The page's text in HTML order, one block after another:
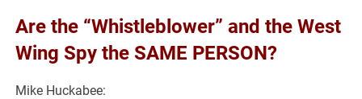
Are the “Whistleblower” and the West
Wing Spy the SAME PERSON?
Mike Huckabee: